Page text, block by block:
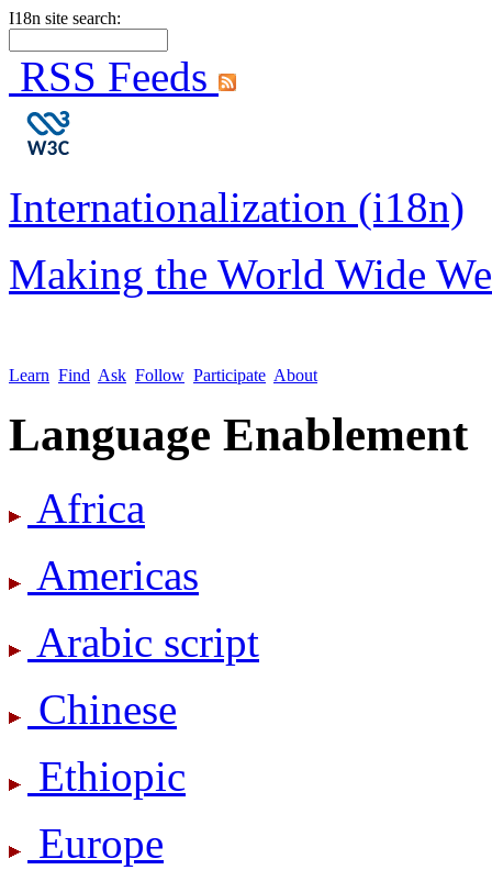
I18n site search:
RSS Feeds
Internationalization (i18n)
Making the World Wide
Learn Find Ask Follow Participate About
Language Enablement
Africa
Americas
Arabic script
Chinese
Ethiopic
Europe